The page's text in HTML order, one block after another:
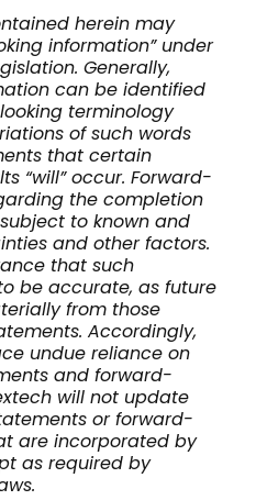
herein may
information” under
Generally,
can be identified
terminology
of such words
that certain
“will” occur. Forward-
the completion
to known and
and other factors.
that such
be accurate, as future
from those
Accordingly,
undue reliance on
and forward-
will not update
or forward-
are incorporated by
as required by